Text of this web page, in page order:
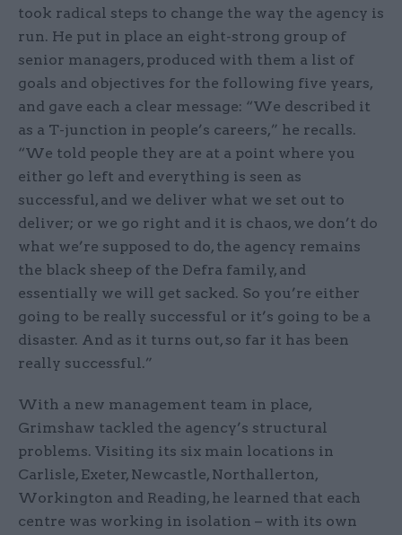
took radical steps to change the way the agency is
run. He put in place an eight-strong group of
senior managers, produced with them a list of
goals and objectives for the following five years,
and gave each a clear message: “We described it
as a T-junction in people’s careers,” he recalls.
“We told people they are at a point where you
either go left and everything is seen as
successful, and we deliver what we set out to
deliver; or we go right and it is chaos, we don’t do
what we’re supposed to do, the agency remains
the black sheep of the Defra family, and
essentially we will get sacked. So you’re either
going to be really successful or it’s going to be a
disaster. And as it turns out, so far it has been
really successful.”
With a new management team in place,
Grimshaw tackled the agency’s structural
problems. Visiting its six main locations in
Carlisle, Exeter, Newcastle, Northallerton,
Workington and Reading, he learned that each
centre was working in isolation – with its own